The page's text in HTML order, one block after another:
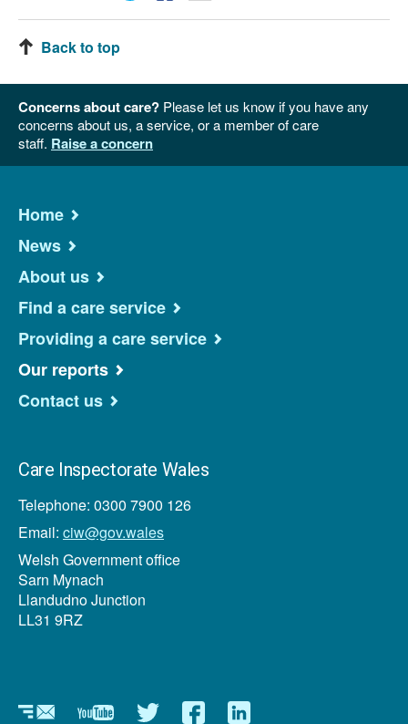
Back to top
Concerns about care? Please let us know if you have any
concerns about us, a service, or a member of care
staff. Raise a concern
Home
News
About us
Find a care service
Providing a care service
Our reports
Contact us
Care Inspectorate Wales
Telephone: 0300 7900 126
Email: ciw@gov.wales
Welsh Government office
Sarn Mynach
Llandudno Junction
LL31 9RZ
NewsletterYouTubeTwitterFacebookLinkedin